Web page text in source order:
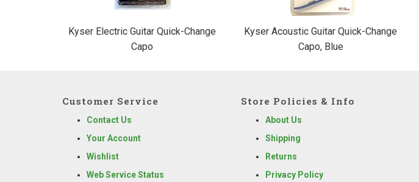
Kyser Electric Guitar Quick-Change
Capo
Kyser Acoustic Guitar Quick-Change
Capo, Blue
Customer Service
Contact Us
Your Account
Wishlist
Web Service Status
Store Policies & Info
About Us
Shipping
Returns
Privacy Policy